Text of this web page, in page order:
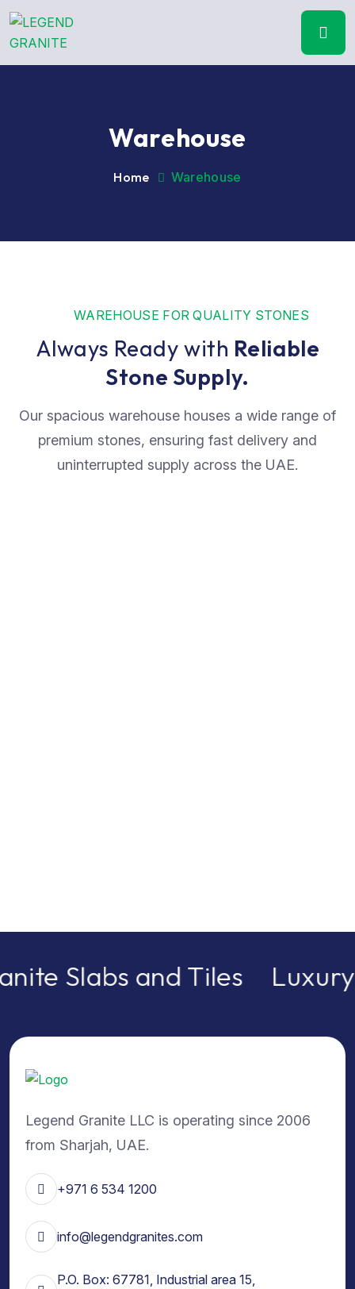
Warehouse
Home Warehouse
WAREHOUSE FOR QUALITY STONES
Always Ready with Reliable
Stone Supply.
Our spacious warehouse houses a wide range of
premium stones, ensuring fast delivery and
uninterrupted supply across the UAE.
Slabs and Tiles
Legend Granite LLC is operating since 2006
from Sharjah, UAE.
+971 6 534 1200
info@legendgranites.com
P.O. Box: 67781, Industrial area 15,